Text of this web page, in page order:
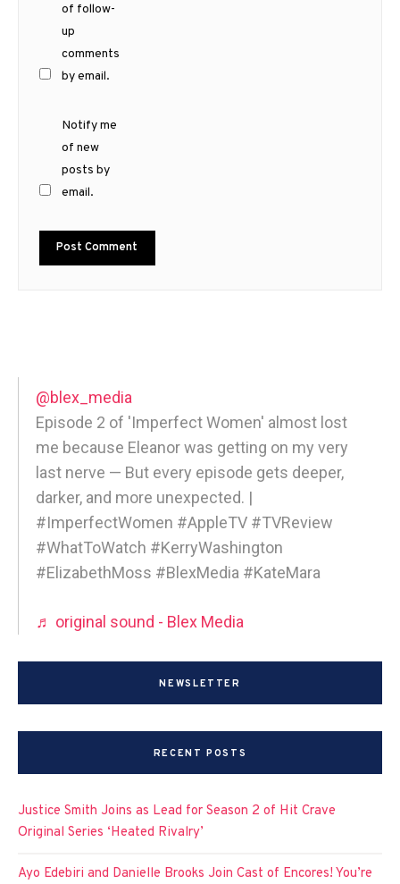
of follow-
up
comments
by email.
Notify me
of new
posts by
email.
@blex_media
Episode 2 of 'Imperfect Women' almost lost
me because Eleanor was getting on my very
last nerve — But every episode gets deeper,
darker, and more unexpected. |
#ImperfectWomen #AppleTV #TVReview
#WhatToWatch #KerryWashington
#ElizabethMoss #BlexMedia #KateMara
♬ original sound - Blex Media
NEWSLETTER
RECENT POSTS
Justice Smith Joins as Lead for Season 2 of Hit Crave
Original Series ‘Heated Rivalry’
Ayo Edebiri and Danielle Brooks Join Cast of Encores! You’re